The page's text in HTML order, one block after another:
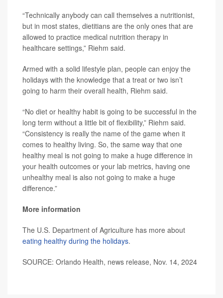
“Technically anybody can call themselves a nutritionist,
but in most states, dietitians are the only ones that are
allowed to practice medical nutrition therapy in
healthcare settings,” Riehm said.
Armed with a solid lifestyle plan, people can enjoy the
holidays with the knowledge that a treat or two isn’t
going to harm their overall health, Riehm said.
“No diet or healthy habit is going to be successful in the
long term without a little bit of flexibility,” Riehm said.
“Consistency is really the name of the game when it
comes to healthy living. So, the same way that one
healthy meal is not going to make a huge difference in
your health outcomes or your lab metrics, having one
unhealthy meal is also not going to make a huge
difference.”
More information
The U.S. Department of Agriculture has more about
eating healthy during the holidays.
SOURCE: Orlando Health, news release, Nov. 14, 2024